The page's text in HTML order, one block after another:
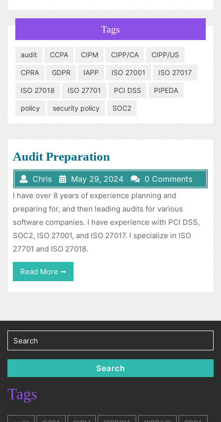
Tags
audit CCPA CIPM CIPP/CA CIPP/US
CPRA GDPR IAPP ISO 27001 ISO 27017
ISO 27018 ISO 27701 PCI DSS PIPEDA
policy security policy SOC2
Audit Preparation
Chris May 29, 2024 0 Comments
I have over 8 years of experience planning and
preparing for, and then leading audits for various
software companies. I have experience with PCI DSS,
SOC2, ISO 27001, and ISO 27017. I specialize in ISO
27701 and ISO 27018.
Read More
Read
More
for:
Search
Tags